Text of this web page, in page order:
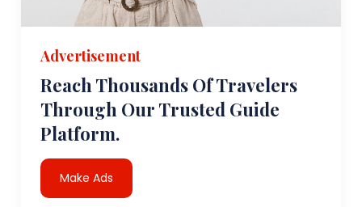
Advertisement
Reach Thousands Of Travelers
Through Our Trusted Guide
Platform.
Make Ads